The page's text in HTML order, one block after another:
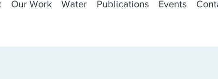
Our Work Water Publications Events